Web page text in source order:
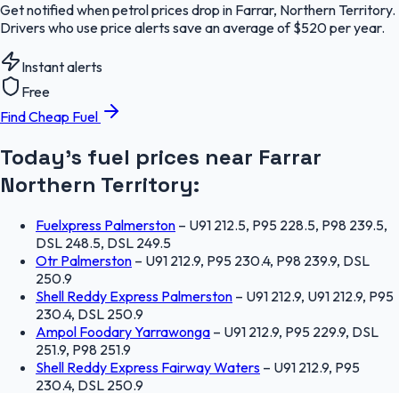
Get notified when petrol prices drop in Farrar, Northern Territory.
Drivers who use price alerts save an average of $520 per year.
Instant alerts
Free
Find Cheap Fuel
Today's fuel prices near Farrar
Northern Territory:
Fuelxpress Palmerston – U91 212.5, P95 228.5, P98 239.5,
DSL 248.5, DSL 249.5
Otr Palmerston – U91 212.9, P95 230.4, P98 239.9, DSL
250.9
Shell Reddy Express Palmerston – U91 212.9, U91 212.9, P95
230.4, DSL 250.9
Ampol Foodary Yarrawonga – U91 212.9, P95 229.9, DSL
251.9, P98 251.9
Shell Reddy Express Fairway Waters – U91 212.9, P95
230.4, DSL 250.9